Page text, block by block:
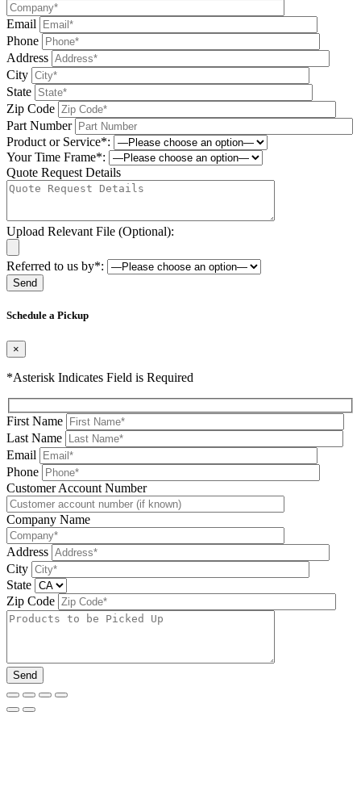
Email
Phone
Address
City
State
Zip Code
Part Number
Product or Service*:
Your Time Frame*:
Quote Request Details
Upload Relevant File (Optional):
Referred to us by*:
Schedule a Pickup
×
*Asterisk Indicates Field is Required
First Name
Last Name
Email
Phone
Please leave this field be
Customer Account Number
Company Name
Address
City
State
Zip Code